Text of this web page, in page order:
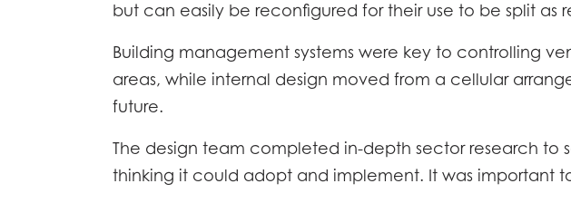
DESCRIPTION
SPECIFICATION
EFFICIENCY
but can easily be reconfigured for their use to be split as
Building management systems were key to controlling
areas, while internal design moved from a cellular
future.
The design team completed in-depth sector research
thinking it could adopt and implement. It was important